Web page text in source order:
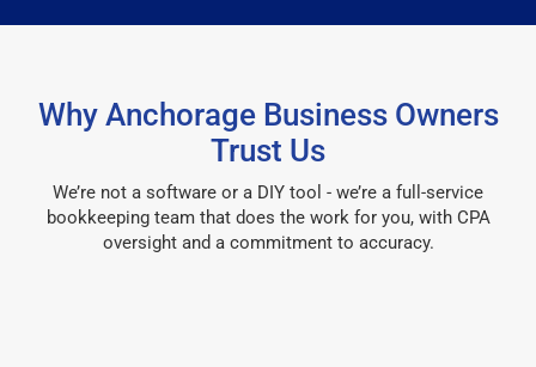
Why Anchorage Business Owners
Trust Us
We’re not a software or a DIY tool - we’re a full-service
bookkeeping team that does the work for you, with CPA
oversight and a commitment to accuracy.